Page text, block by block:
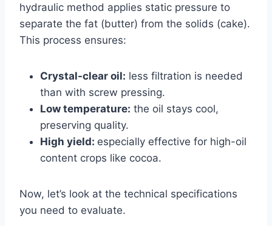
hydraulic method applies static pressure to
separate the fat (butter) from the solids (cake).
This process ensures:
Crystal-clear oil: less filtration is needed
than with screw pressing.
Low temperature: the oil stays cool,
preserving quality.
High yield: especially effective for high-oil
content crops like cocoa.
Now, let’s look at the technical specifications
you need to evaluate.